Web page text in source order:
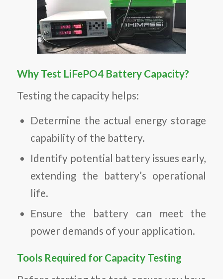
Why Test LiFePO4 Battery Capacity?
Testing the capacity helps:
Determine the actual energy storage
capability of the battery.
Identify potential battery issues early,
extending the battery’s operational
life.
Ensure the battery can meet the
power demands of your application.
Tools Required for Capacity Testing